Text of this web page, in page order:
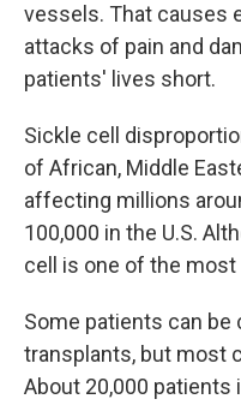
vessels. That causes
attacks of pain and
patients' lives short.
Sickle cell
of African, Middle
affecting millions
100,000 in the U.S.
cell is one of the
Some patients can be
transplants, but most
About 20,000 patients